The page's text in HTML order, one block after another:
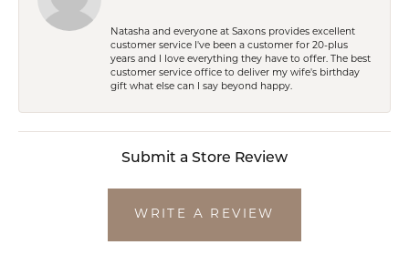
Natasha and everyone at Saxons provides excellent
customer service I've been a customer for 20-plus
years and I love everything they have to offer. The best
customer service office to deliver my wife's birthday
gift what else can I say beyond happy.
Submit a Store Review
WRITE A REVIEW